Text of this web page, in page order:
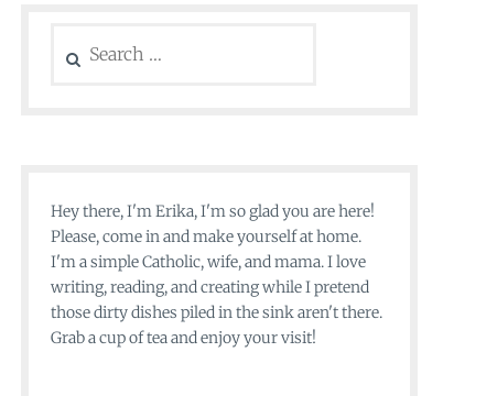
for:
Hey there, I'm Erika, I'm so glad you are here!
Please, come in and make yourself at home.
I'm a simple Catholic, wife, and mama. I love
writing, reading, and creating while I pretend
those dirty dishes piled in the sink aren't there.
Grab a cup of tea and enjoy your visit!